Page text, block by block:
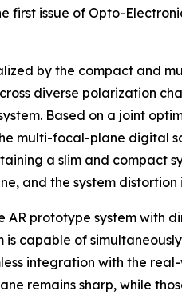
first issue of Opto-
by the compact and
diverse polarization
Based on a joint
multi-focal-plane digital
a slim and compact
and the system distortion
prototype system with
is capable of
integration with the
remains sharp, while